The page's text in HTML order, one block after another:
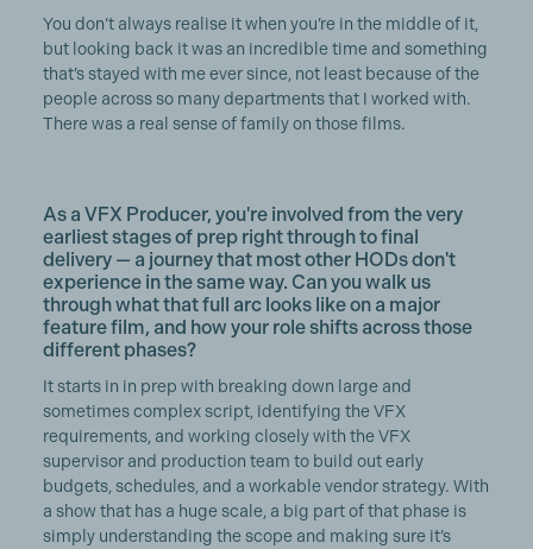
You don’t always realise it when you’re in the middle of it,
but looking back it was an incredible time and something
that’s stayed with me ever since, not least because of the
people across so many departments that I worked with.
There was a real sense of family on those films.
As a VFX Producer, you're involved from the very
earliest stages of prep right through to final
delivery — a journey that most other HODs don't
experience in the same way. Can you walk us
through what that full arc looks like on a major
feature film, and how your role shifts across those
different phases?
It starts in in prep with breaking down large and
sometimes complex script, identifying the VFX
requirements, and working closely with the VFX
supervisor and production team to build out early
budgets, schedules, and a workable vendor strategy. With
a show that has a huge scale, a big part of that phase is
simply understanding the scope and making sure it’s